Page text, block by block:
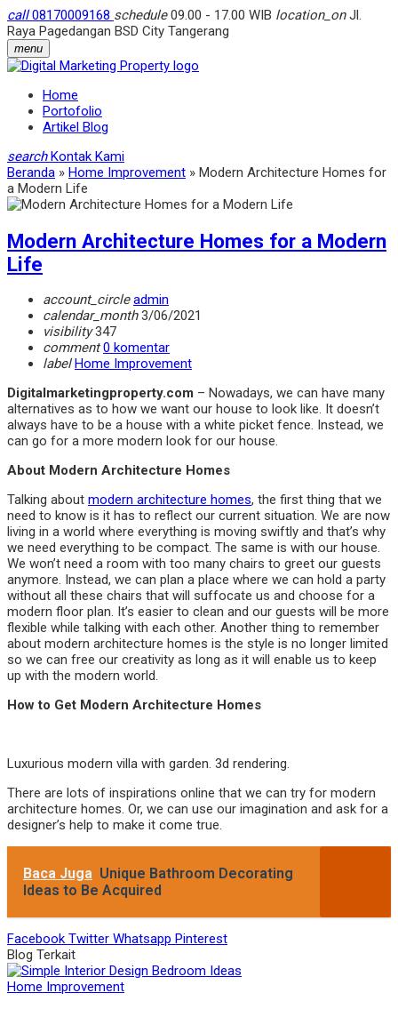
call08170009168 schedule09.00 - 17.00 WIB location_onJl.
Raya Pagedangan BSD City Tangerang
menu
Home
Portofolio
Artikel Blog
search Kontak Kami
Beranda » Home Improvement » Modern Architecture Homes for
a Modern Life
Modern Architecture Homes for a Modern
Life
account_circle admin
calendar_month3/06/2021
visibility347
comment 0 komentar
label Home Improvement
Digitalmarketingproperty.com – Nowadays, we can have many
alternatives as to how we want our house to look like. It doesn’t
always have to be a house with a white picket fence. Instead, we
can go for a more modern look for our house.
About Modern Architecture Homes
Talking about modern architecture homes, the first thing that we
need to know is it has to reflect our current situation. We are now
living in a world where everything is moving swiftly and that’s why
we need everything to be compact. The same is with our house.
We won’t need a room with too many chairs to greet our guests
anymore. Instead, we can plan a place where we can hold a party
without all these chairs that will suffocate us and choose for a
modern floor plan. It’s easier to clean and our guests will be more
flexible while talking with each other. Another thing to remember
about modern architecture homes is the style is no longer limited
so we can free our creativity as long as it will enable us to keep
up with the modern world.
How to Get Modern Architecture Homes
Luxurious modern villa with garden. 3d rendering.
There are lots of inspirations online that we can try for modern
architecture homes. Or, we can use our imagination and ask for a
designer’s help to make it come true.
Baca Juga Unique Bathroom Decorating
Ideas to Be Acquired
Facebook Twitter Whatsapp Pinterest
Blog Terkait
Home Improvement